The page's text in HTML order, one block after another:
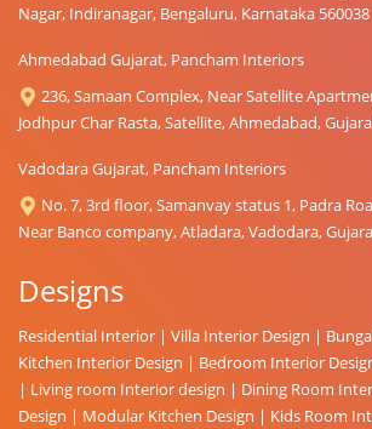
Nagar, Indiranagar, Bengaluru, Karnataka 560038
Ahmedabad Gujarat, Pancham Interiors
236, Samaan Complex, Near Satellite
Jodhpur Char Rasta, Satellite, Ahmedabad,
Vadodara Gujarat, Pancham Interiors
No. 7, 3rd floor, Samanvay status 1, Padra
Near Banco company, Atladara, Vadodara,
Designs
Residential Interior | Villa Interior Design |
Kitchen Interior Design | Bedroom Interior
| Living room Interior design | Dining Room
Design | Modular Kitchen Design | Kids Room